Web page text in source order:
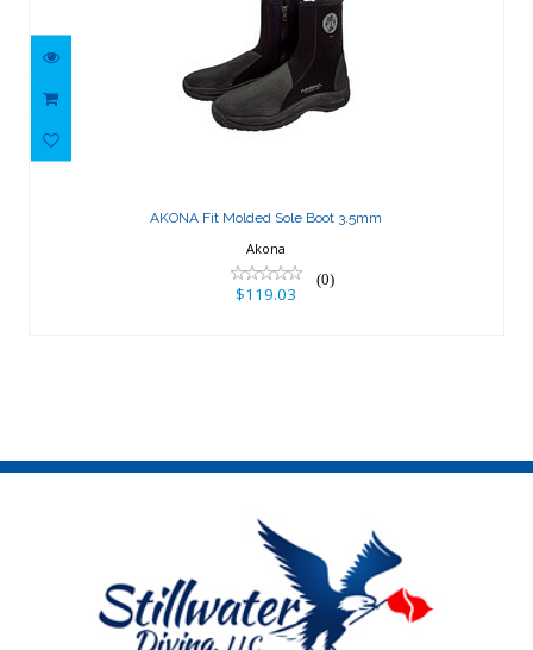
AKONA Fit Molded Sole Boot 3.5mm
Akona
(0)
$119.03